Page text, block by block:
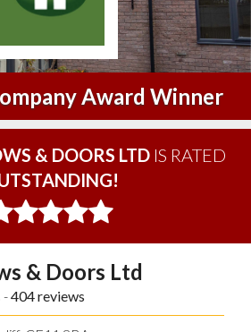
Award Winner
& DOORS LTDIS RATED
& Doors Ltd
-404reviews